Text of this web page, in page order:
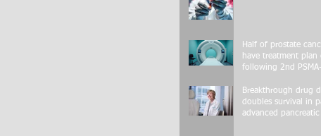
Half of prostate
have treatment plan
following 2nd
Breakthrough drug
doubles survival in
advanced